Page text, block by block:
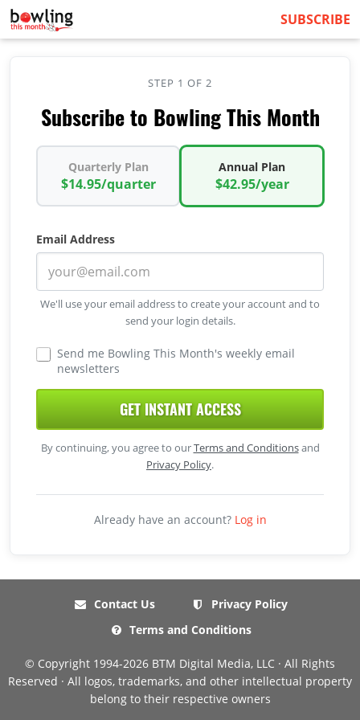
SUBSCRIBE
STEP 1 OF 2
Subscribe to Bowling This Month
Quarterly Plan
$14.95/quarter
Annual Plan
$42.95/year
Email Address
We'll use your email address to create your account and to
send your login details.
Send me Bowling This Month's weekly email
newsletters
GET INSTANT ACCESS
By continuing, you agree to ourTerms and Conditionsand
Privacy Policy.
Already have an account? Log in
Contact Us
Privacy Policy
Terms and Conditions
© Copyright 1994-2026 BTM Digital Media, LLC · All Rights
Reserved · All logos, trademarks, and other intellectual property
belong to their respective owners